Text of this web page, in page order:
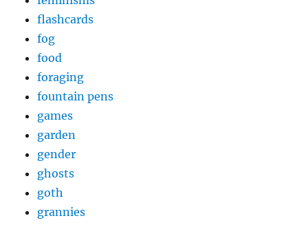
flashcards
fog
food
foraging
fountain pens
games
garden
gender
ghosts
goth
grannies